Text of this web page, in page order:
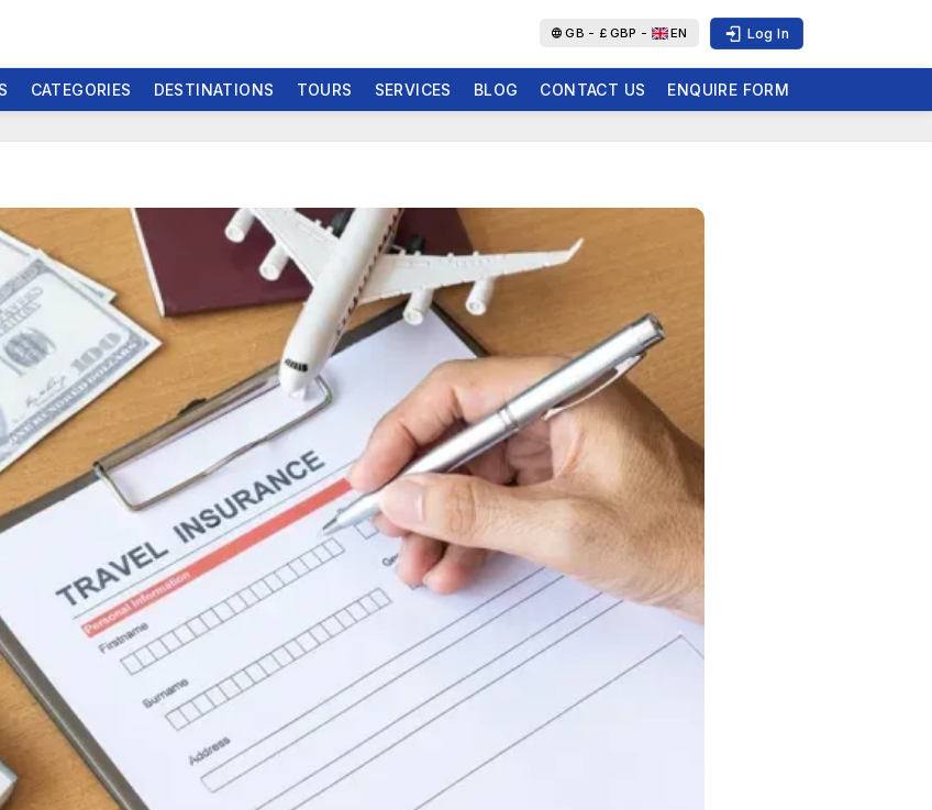
GB - £ GBP - EN Log In
CATEGORIES DESTINATIONS TOURS SERVICES BLOG CONTACT US ENQUIRE FORM